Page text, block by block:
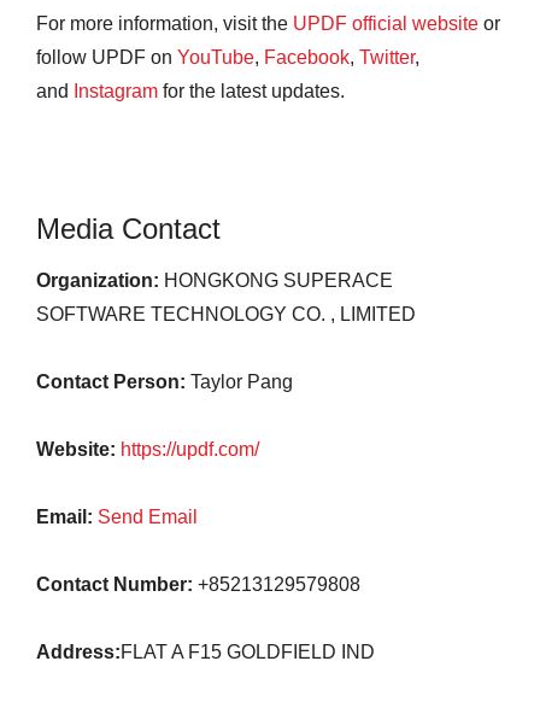
For more information, visit the UPDF official website or
follow UPDF on YouTube, Facebook, Twitter,
and
Instagram for the latest updates.
Media Contact
Organization: HONGKONG SUPERACE
SOFTWARE TECHNOLOGY CO. , LIMITED
Contact Person: Taylor Pang
Website: https://updf.com/
Email: Send Email
Contact Number: +85213129579808
Address:FLAT A F15 GOLDFIELD IND